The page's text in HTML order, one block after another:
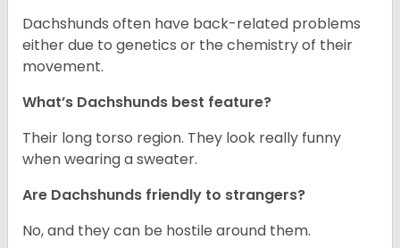
Dachshunds often have back-related problems
either due to genetics or the chemistry of their
movement.
What’s Dachshunds best feature?
Their long torso region. They look really funny
when wearing a sweater.
Are Dachshunds friendly to strangers?
No, and they can be hostile around them.